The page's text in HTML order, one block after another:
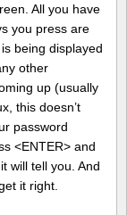
All you have
you press are
being displayed
other
up (usually
this doesn’t
password
<ENTER> and
will tell you. And
it right.